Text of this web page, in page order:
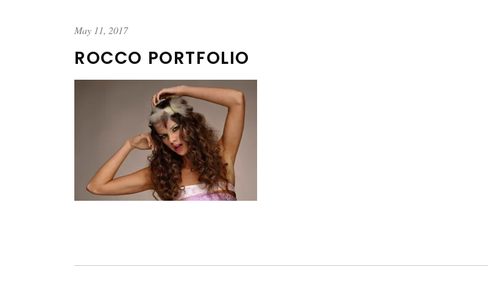
May 11, 2017
ROCCO PORTFOLIO